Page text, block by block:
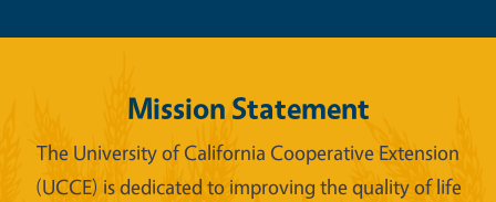
Mission Statement
The University of California Cooperative Extension
(UCCE) is dedicated to improving the quality of life